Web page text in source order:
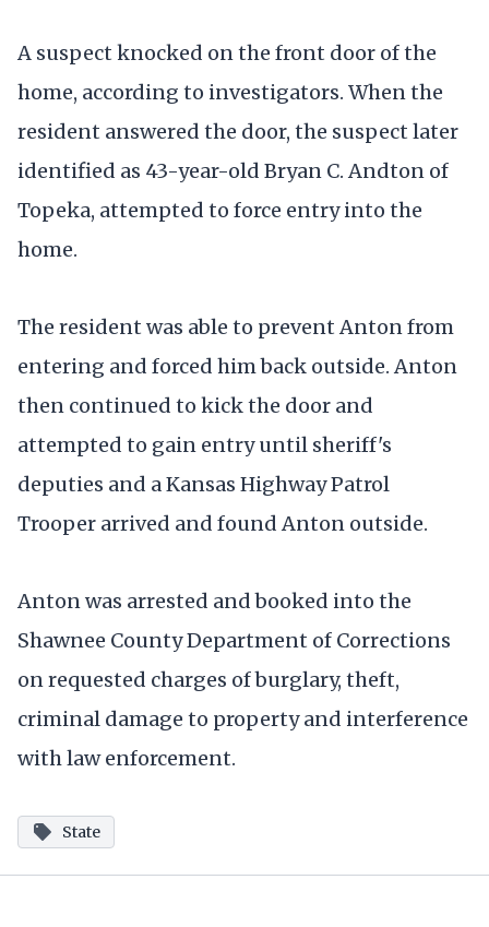
A suspect knocked on the front door of the
home, according to investigators. When the
resident answered the door, the suspect later
identified as 43-year-old Bryan C. Andton of
Topeka, attempted to force entry into the
home.
The resident was able to prevent Anton from
entering and forced him back outside. Anton
then continued to kick the door and
attempted to gain entry until sheriff's
deputies and a Kansas Highway Patrol
Trooper arrived and found Anton outside.
Anton was arrested and booked into the
Shawnee County Department of Corrections
on requested charges of burglary, theft,
criminal damage to property and interference
with law enforcement.
State